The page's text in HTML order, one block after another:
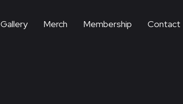
Gallery Merch Membership Contact